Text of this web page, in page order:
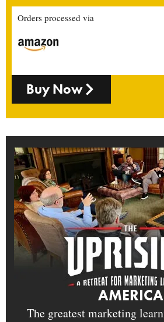
Orders processed via
Buy Now
AMERICA
The greatest marketing